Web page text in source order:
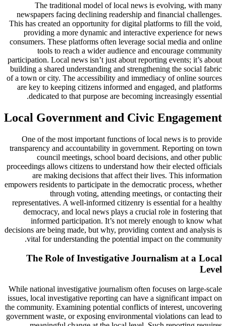
The traditional model of local news is evolving, with many
newspapers facing declining readership and financial challenges.
This has created an opportunity for digital platforms to fill the void,
providing a more dynamic and interactive experience for news
consumers. These platforms often leverage social media and online
tools to reach a wider audience and encourage community
participation. Local news isn’t just about reporting events; it’s about
building a shared understanding and strengthening the social fabric
of a town or city. The accessibility and immediacy of online sources
are key to keeping citizens informed and engaged, and platforms
dedicated to that purpose are becoming increasingly essential.
Local Government and Civic Engagement
One of the most important functions of local news is to provide
transparency and accountability in government. Reporting on town
council meetings, school board decisions, and other public
proceedings allows citizens to understand how their elected officials
are making decisions that affect their lives. This information
empowers residents to participate in the democratic process, whether
through voting, attending meetings, or contacting their
representatives. A well-informed citizenry is essential for a healthy
democracy, and local news plays a crucial role in fostering that
informed participation. It’s not merely enough to know what
decisions are being made, but why, providing context and analysis is
vital for understanding the potential impact on the community.
The Role of Investigative Journalism at a Local
Level
While national investigative journalism often focuses on large-scale
issues, local investigative reporting can have a significant impact on
the community. Examining potential conflicts of interest, uncovering
government waste, or exposing environmental violations can lead to